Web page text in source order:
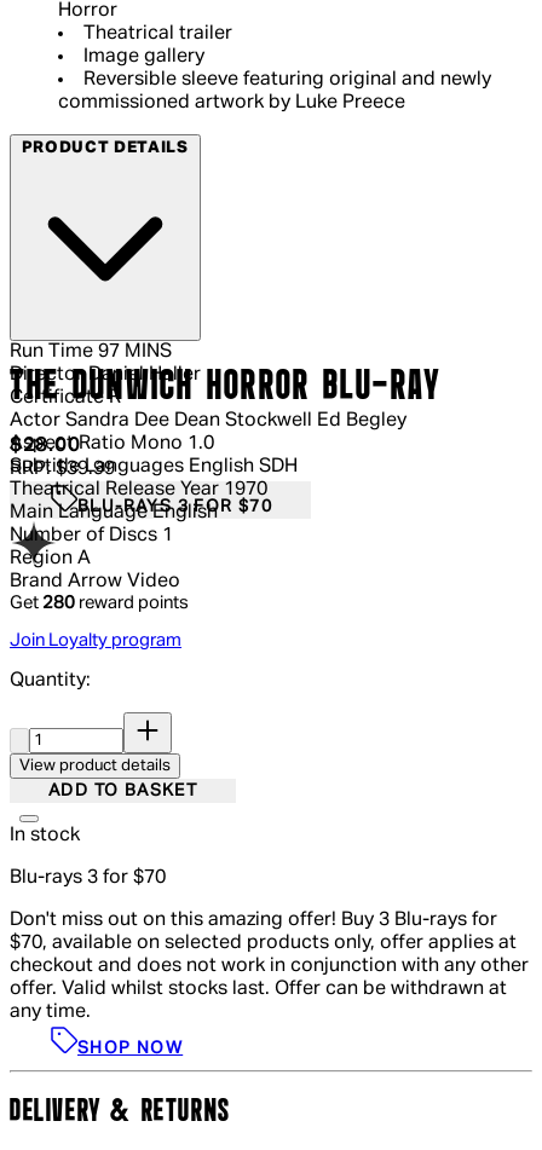
Horror
Theatrical trailer
Image gallery
Reversible sleeve featuring original and newly
commissioned artwork by Luke Preece
PRODUCT DETAILS
Run Time 97 MINS
Director Daniel Haller
Certificate R
Actor Sandra Dee Dean Stockwell Ed Begley
Aspect Ratio Mono 1.0
Subtitle Languages English SDH
Theatrical Release Year 1970
Main Language English
Number of Discs 1
Region A
Brand Arrow Video
THE DUNWICH HORROR BLU-RAY
Current price: $28.00.Recommended Retail Price: $39.99.
$28.00
RRP: $39.99
BLU-RAYS 3 FOR $70
Get 280 reward points
Join Loyalty program
Quantity:
View product details
ADD TO BASKET
In stock
Blu-rays 3 for $70
Don't miss out on this amazing offer! Buy 3 Blu-rays for
$70, available on selected products only, offer applies at
checkout and does not work in conjunction with any other
offer. Valid whilst stocks last. Offer can be withdrawn at
any time.
SHOP NOW
DELIVERY & RETURNS